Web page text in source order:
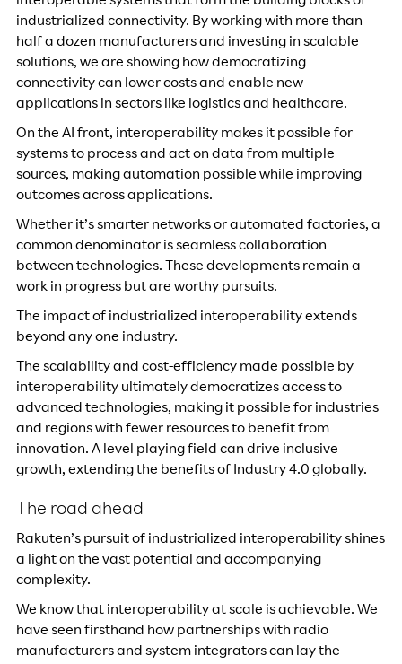
industrialized connectivity. By working with more than
half a dozen manufacturers and investing in scalable
solutions, we are showing how democratizing
connectivity can lower costs and enable new
applications in sectors like logistics and healthcare.
On the AI front, interoperability makes it possible for
systems to process and act on data from multiple
sources, making automation possible while improving
outcomes across applications.
Whether it’s smarter networks or automated factories, a
common denominator is seamless collaboration
between technologies. These developments remain a
work in progress but are worthy pursuits.
The impact of industrialized interoperability extends
beyond any one industry.
The scalability and cost-efficiency made possible by
interoperability ultimately democratizes access to
advanced technologies, making it possible for industries
and regions with fewer resources to benefit from
innovation. A level playing field can drive inclusive
growth, extending the benefits of Industry 4.0 globally.
The road ahead
Rakuten’s pursuit of industrialized interoperability shines
a light on the vast potential and accompanying
complexity.
We know that interoperability at scale is achievable. We
have seen firsthand how partnerships with radio
manufacturers and system integrators can lay the